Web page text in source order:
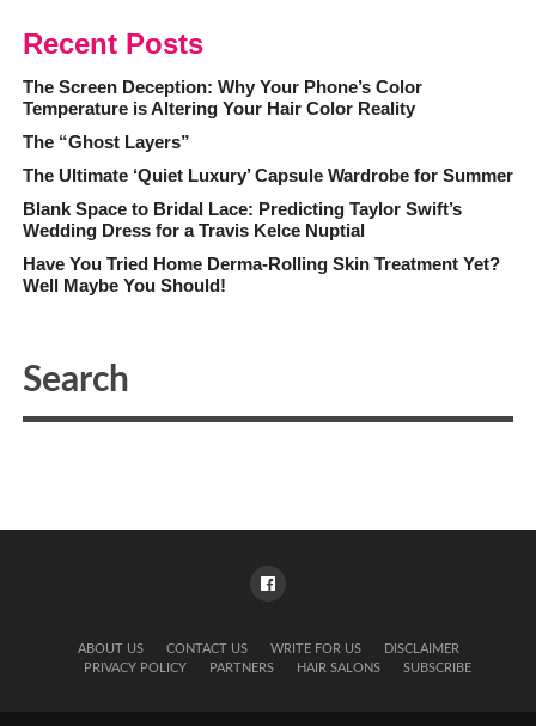
Recent Posts
The Screen Deception: Why Your Phone’s Color
Temperature is Altering Your Hair Color Reality
The “Ghost Layers”
The Ultimate ‘Quiet Luxury’ Capsule Wardrobe for Summer
Blank Space to Bridal Lace: Predicting Taylor Swift’s
Wedding Dress for a Travis Kelce Nuptial
Have You Tried Home Derma-Rolling Skin Treatment Yet?
Well Maybe You Should!
ABOUT US CONTACT US WRITE FOR US
DISCLAIMER
PRIVACY POLICY
PARTNERS HAIR SALONS SUBSCRIBE